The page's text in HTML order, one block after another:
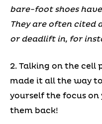
bare-foot shoes
They are often cited
or deadlift in, for
2. Talking on the cell
made it all the way
yourself the focus
them back!